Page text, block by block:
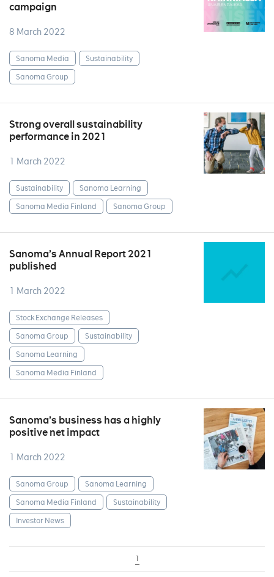
campaign
8 March 2022
Sanoma Media
Sustainability
Sanoma Group
Strong overall sustainability
performance in 2021
1 March 2022
Sustainability
Sanoma Learning
Sanoma Media Finland
Sanoma Group
Sanoma’s Annual Report 2021
published
1 March 2022
Stock Exchange Releases
Sanoma Group
Sustainability
Sanoma Learning
Sanoma Media Finland
Sanoma’s business has a highly
positive net impact
1 March 2022
Sanoma Group
Sanoma Learning
Sanoma Media Finland
Sustainability
Investor News
1